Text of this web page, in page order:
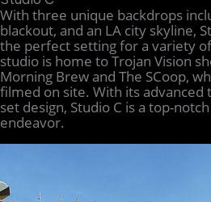
With three unique backdrops
blackout, and an LA city skyline,
the perfect setting for a variety
studio is home to Trojan Vision
Morning Brew and The SCoop,
filmed on site. With its advanced
set design, Studio C is a top-
endeavor.